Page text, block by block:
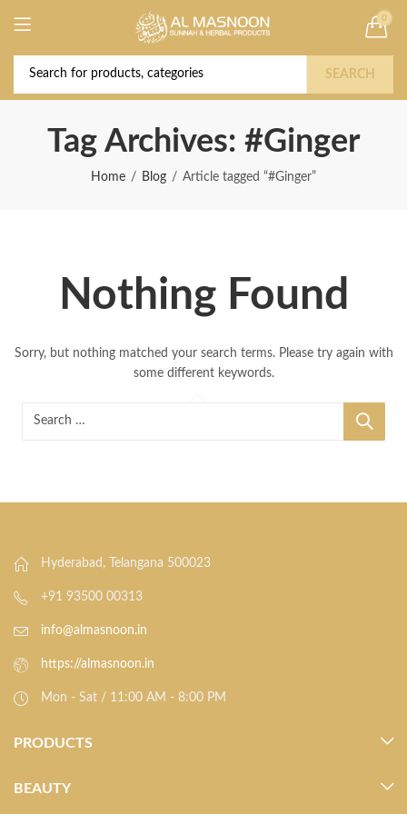
0
SEARCH
Tag Archives: #Ginger
Home Blog Article tagged “#Ginger”
Nothing Found
Sorry, but nothing matched your search terms. Please try again with
some different keywords.
Hyderabad, Telangana 500023
+91 93500 00313
info@almasnoon.in
https://almasnoon.in
Mon - Sat / 11:00 AM - 8:00 PM
PRODUCTS
BEAUTY
Deal of the Year! Claim 10% OFF Use code "
2026 " | Get Free shipping on all Orders
Buy Now!